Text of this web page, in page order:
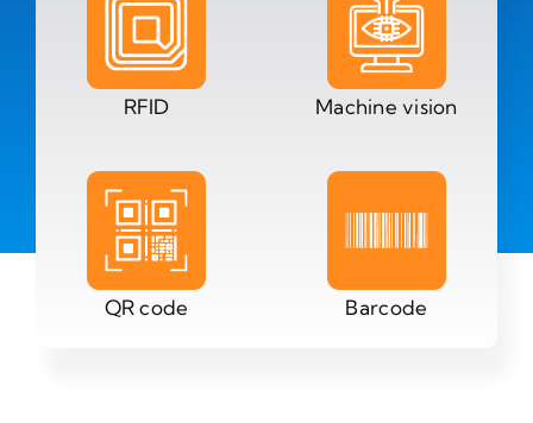
RFID Machine vision
QR code Barcode